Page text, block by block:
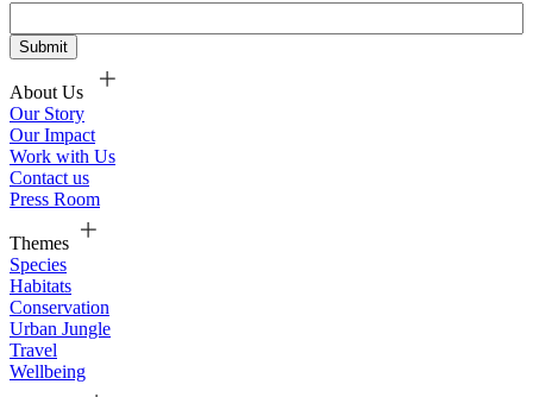
About Us
Our Story
Our Impact
Work with Us
Contact us
Press Room
Themes
Species
Habitats
Conservation
Urban Jungle
Travel
Wellbeing